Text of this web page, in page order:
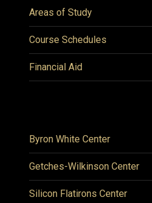
Areas of Study
Course Schedules
Financial Aid
Byron White Center
Getches-Wilkinson Center
Silicon Flatirons Center